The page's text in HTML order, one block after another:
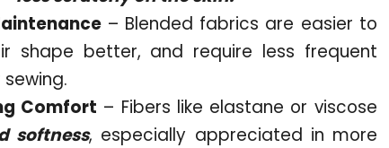
– Blended fabrics are easier to
shape better, and require less frequent
Comfort – Fibers like elastane or viscose
softness, especially appreciated in more